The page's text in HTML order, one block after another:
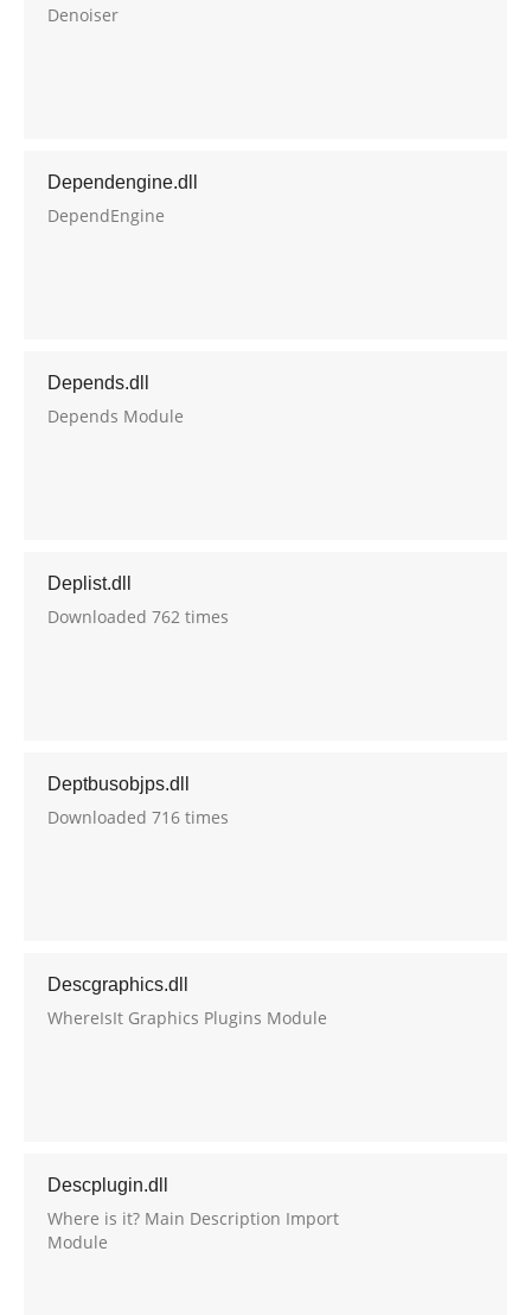
Denoiser
Dependengine.dll
DependEngine
Depends.dll
Depends Module
Deplist.dll
Downloaded 762 times
Deptbusobjps.dll
Downloaded 716 times
Descgraphics.dll
WhereIsIt Graphics Plugins Module
Descplugin.dll
Where is it? Main Description Import
Module